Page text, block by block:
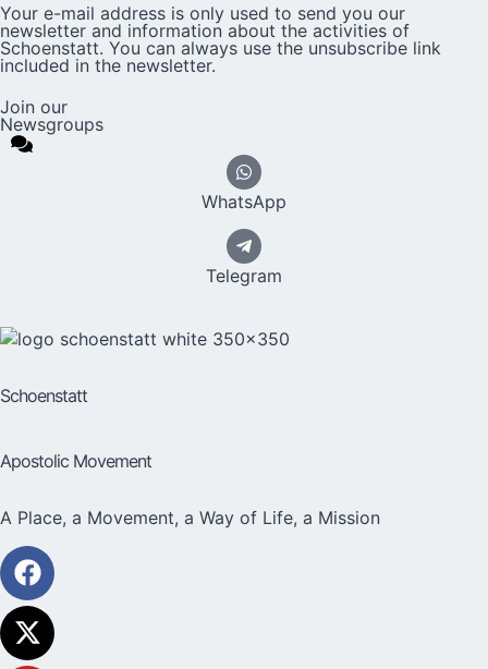
Your e-mail address is only used to send you our
newsletter and information about the activities of
Schoenstatt. You can always use the unsubscribe link
included in the newsletter.
Join our
Newsgroups
WhatsApp
Telegram
Schoenstatt
Apostolic Movement
A Place, a Movement, a Way of Life, a Mission